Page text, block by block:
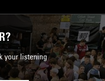
your listening